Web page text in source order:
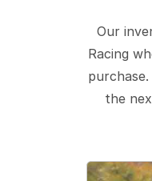
Our
Racing
the